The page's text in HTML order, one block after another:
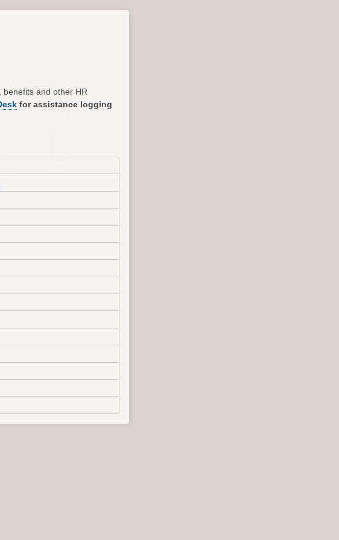
benefits and other HR
for assistance logging